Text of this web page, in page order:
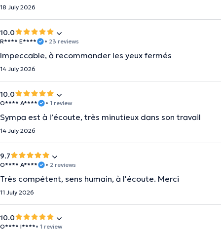
18 July 2026
10.0
R**** E**** • 23 reviews
Impeccable, à recommander les yeux fermés
14 July 2026
10.0
O**** A**** • 1 review
Sympa est à l’écoute, très minutieux dans son travail
14 July 2026
9.7
O**** A**** • 2 reviews
Très compétent, sens humain, à l'écoute. Merci
11 July 2026
10.0
O**** I****• 1 review